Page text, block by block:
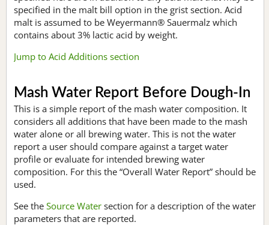
specified in the malt bill option in the grist section. Acid
malt is assumed to be Weyermann® Sauermalz which
contains about 3% lactic acid by weight.
Jump to Acid Additions section
Mash Water Report Before Dough-In
This is a simple report of the mash water composition. It
considers all additions that have been made to the mash
water alone or all brewing water. This is not the water
report a user should compare against a target water
profile or evaluate for intended brewing water
composition. For this the “Overall Water Report” should be
used.
See the Source Water section for a description of the water
parameters that are reported.